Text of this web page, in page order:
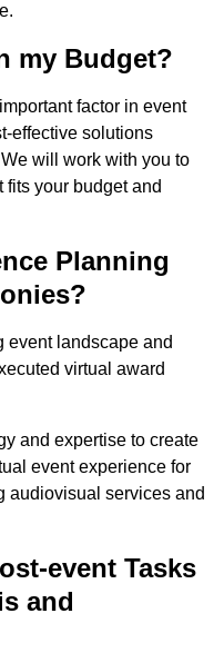
my Budget?
factor in event
effective solutions
will work with you to
your budget and
Planning
event landscape and
virtual award
and expertise to create
event experience for
audiovisual services and
event Tasks
and